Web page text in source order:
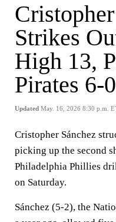
Strikes
High 13,
Pirates 6-0
Updated May. 16, 2026 8:30 p.m.
Cristopher Sánchez
picking up the second
Philadelphia Phillies
on Saturday.
Sánchez (5-2), the